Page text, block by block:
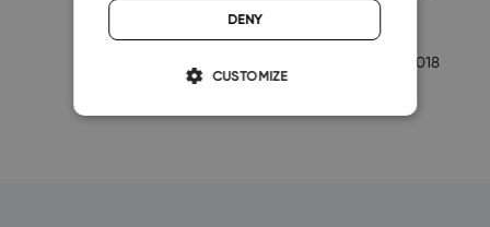
as…
4/10/2018
DENY
CUSTOMIZE